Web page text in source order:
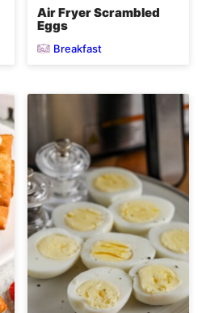
Air Fryer Scrambled
Eggs
Breakfast